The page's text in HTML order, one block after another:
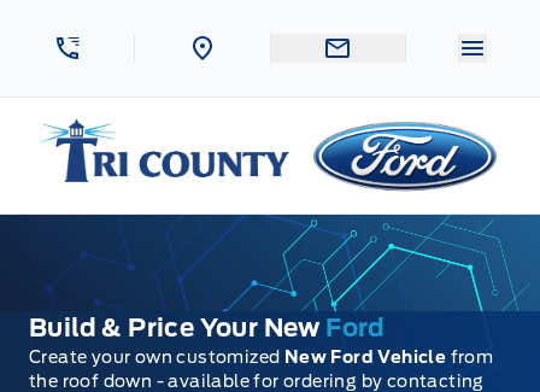
Tri County Ford
Build & Price Your New Ford
Create your own customized New Ford Vehicle from
the roof down - available for ordering by contacting